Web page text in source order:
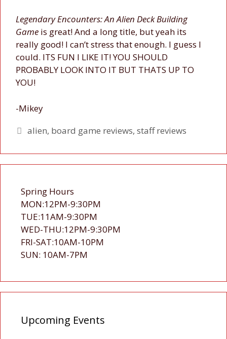
Legendary Encounters: An Alien Deck Building
Game is great! And a long title, but yeah its
really good! I can’t stress that enough. I guess I
could. ITS FUN I LIKE IT! YOU SHOULD
PROBABLY LOOK INTO IT BUT THATS UP TO
YOU!
-Mikey
Tags
alien, board game reviews,staff reviews
Spring Hours
MON:12PM-9:30PM
TUE:11AM-9:30PM
WED-THU:12PM-9:30PM
FRI-SAT:10AM-10PM
SUN: 10AM-7PM
Upcoming Events